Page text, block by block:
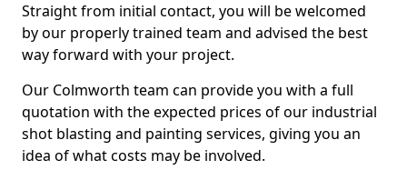
Straight from initial contact, you will be welcomed
by our properly trained team and advised the best
way forward with your project.
Our Colmworth team can provide you with a full
quotation with the expected prices of our industrial
shot blasting and painting services, giving you an
idea of what costs may be involved.